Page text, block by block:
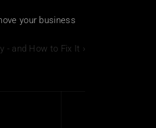
your business
- and How to Fix It ›